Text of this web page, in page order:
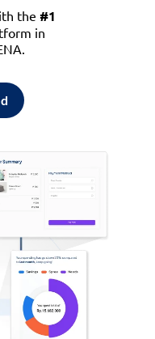
the #1
in